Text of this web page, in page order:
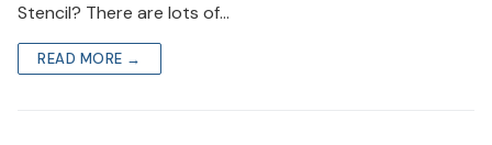
Stencil? There are lots of…
READ MORE →